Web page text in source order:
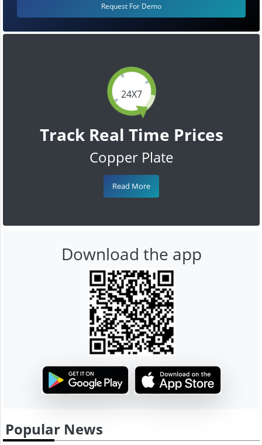
24X7
Track Real Time Prices
Copper Plate
Read More
Request For Demo
Download the app
Popular News